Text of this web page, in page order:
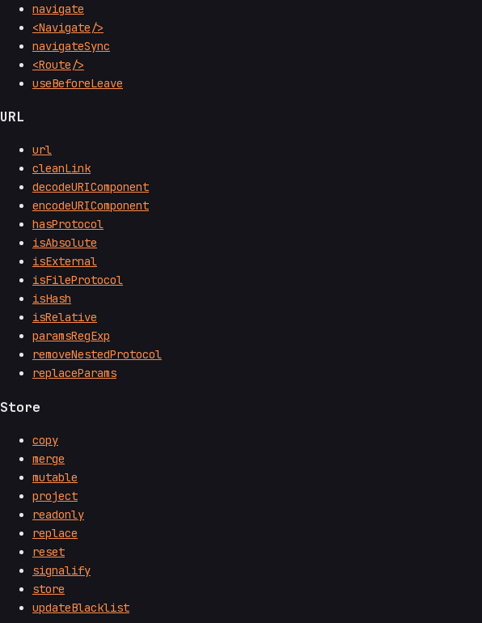
navigate
<Navigate/>
navigateSync
<Route/>
useBeforeLeave
URL
url
cleanLink
decodeURIComponent
encodeURIComponent
hasProtocol
isAbsolute
isExternal
isFileProtocol
isHash
isRelative
paramsRegExp
removeNestedProtocol
replaceParams
Store
copy
merge
mutable
project
readonly
replace
reset
signalify
store
updateBlacklist